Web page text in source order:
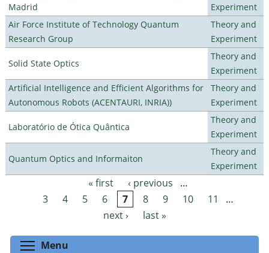
Madrid
Experiment
Air Force Institute of Technology Quantum
Research Group
Theory and
Experiment
Solid State Optics
Theory and
Experiment
Artificial Intelligence and Efficient Algorithms for
Autonomous Robots (ACENTAURI, INRIA))
Theory and
Experiment
Laboratório de Ótica Quântica
Theory and
Experiment
Quantum Optics and Informaiton
Theory and
Experiment
Pages « first ‹ previous
…
3
4 5 6 7 8 9 10 11
…
next ›
last »
Menu